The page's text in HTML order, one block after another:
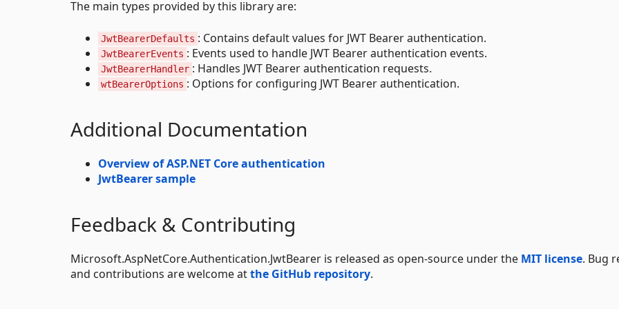
The main types provided by this library are:
JwtBearerDefaults : Contains default values for JWT Bearer authentication.
JwtBearerEvents : Events used to handle JWT Bearer authentication events.
JwtBearerHandler : Handles JWT Bearer authentication requests.
wtBearerOptions : Options for configuring JWT Bearer authentication.
Additional Documentation
Overview of ASP.NET Core authentication
JwtBearer sample
Feedback & Contributing
Microsoft.AspNetCore.Authentication.JwtBearer is released as open-source under the MIT license. Bug
and contributions are welcome atthe GitHub repository.